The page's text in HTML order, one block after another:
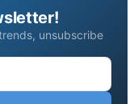
unsubscribe